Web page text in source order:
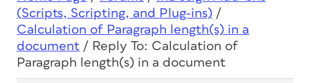
(Scripts, Scripting, and Plug-ins) /
Calculation of Paragraph length(s) in a
document / Reply To: Calculation of
Paragraph length(s) in a document